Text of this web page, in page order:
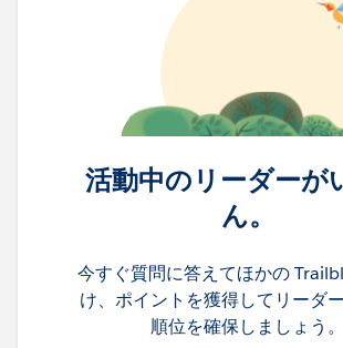
活動中のリーダーが
ん。
今すぐ質問に答えてほかの
け、ポイントを獲得してリーダ
順位を確保しましょう。